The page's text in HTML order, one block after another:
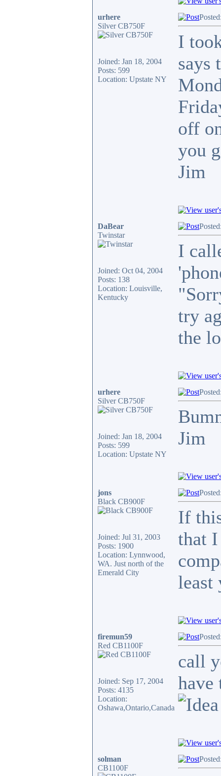
urhere
Silver CB750F
Joined: Jan 18, 2004
Posts: 599
Location: Upstate NY
I
says
off
you
Jim
DaBear
Twinstar
Joined: Oct 04, 2004
Posts: 138
Location: Louisville,
Kentucky
I
try
the
urhere
Silver CB750F
Joined: Jan 18, 2004
Posts: 599
Location: Upstate NY
Jim
jons
Black CB900F
Joined: Jul 31, 2003
Posts: 1900
Location: Lynnwood,
WA. Just north of the
Emerald City
If
that
least
firemun59
Red CB1100F
Joined: Sep 17, 2004
Posts: 4135
Location:
Oshawa,Ontario,Canada
call
have
solman
CB1100F